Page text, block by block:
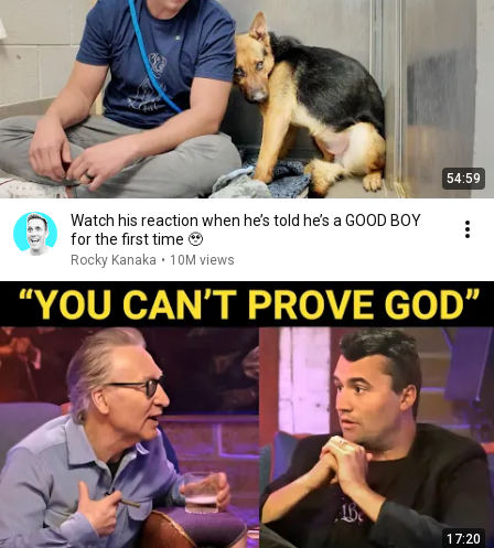
54:59
Watch his reaction when he’s told he’s a GOOD BOY
for the first time 🥹
Rocky Kanaka • 10M views
17:20